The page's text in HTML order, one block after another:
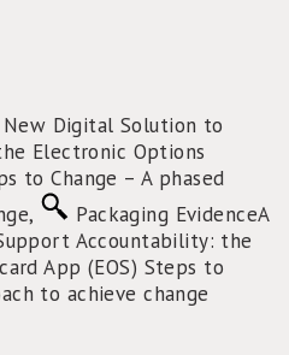
New Digital Solution to
Electronic Options
to Change – A phased
, Packaging EvidenceA
Accountability: the
App (EOS) Steps to
to achieve change